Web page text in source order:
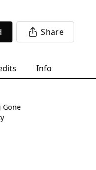
Share
Info
Gone